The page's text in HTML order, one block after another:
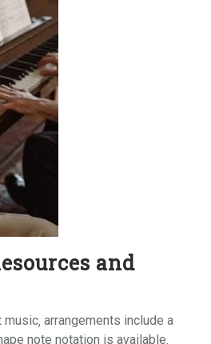
and
arrangements include a
note notation is available.